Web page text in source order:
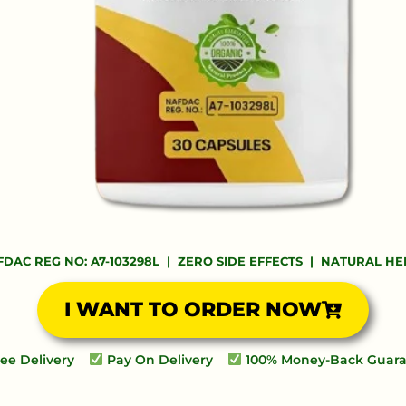
REG NO: A7-103298L | ZERO SIDE EFFECTS | NATURAL
I WANT TO ORDER NOW
Delivery Pay On Delivery 100% Money-Back